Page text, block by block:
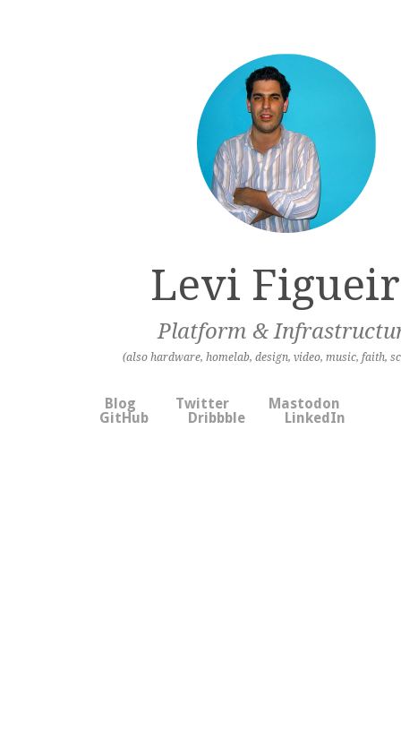
Levi
Platform &
(also hardware, homelab, design, video, music, faith,
Blog Twitter
Mastodon
GitHub
Dribbble LinkedIn